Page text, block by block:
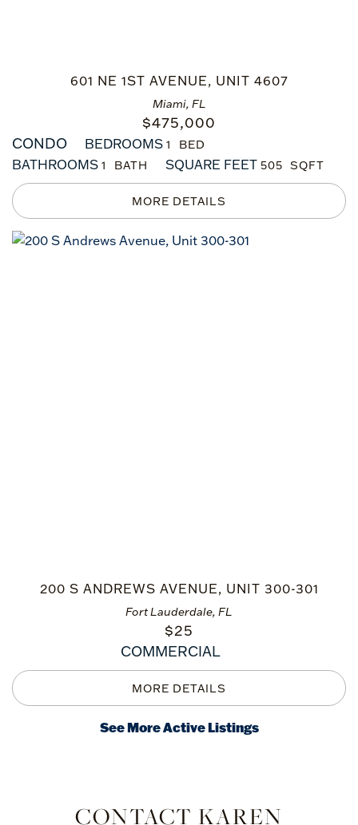
CONTACT KAREN
Miami, FL
601 NE 1ST AVENUE, UNIT 4607
$475,000
CONDO
BEDROOMS 1
BATHROOMS 1 SQUARE FEET 505
Fort Lauderdale, FL
200 S ANDREWS AVENUE, UNIT 300-301
$25
COMMERCIAL
See More Active Listings